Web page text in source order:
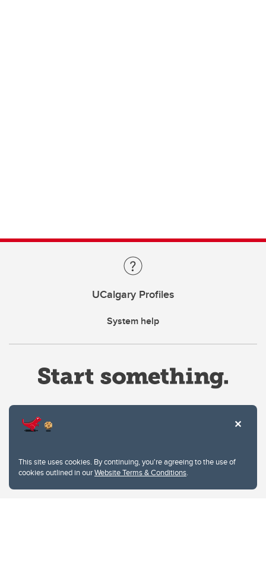
This site uses cookies. By continuing, you're agreeing to the use of
cookies outlined in ourWebsite Terms & Conditions.
UCalgary Profiles
System help
Privacy Policy
Website feedback